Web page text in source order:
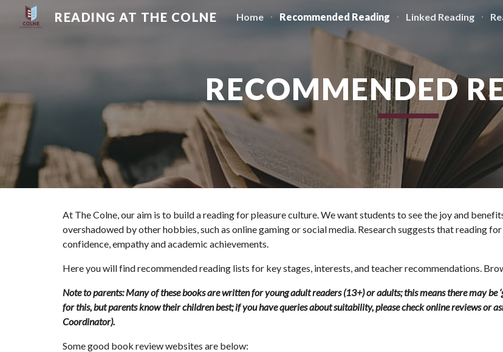
Skip to main content
READING AT THE COLNE Home Recommended Reading Linked Reading
RECOMMENDED
At The Colne, our aim is to build a reading for pleasure culture. We want students to see the joy and
overshadowed by other hobbies, such as online gaming or social media. Research suggests that reading
confidence, empathy and academic achievements.
Here you will find recommended reading lists for key stages, interests, and teacher recommendations.
Note to parents: Many of these books are written for young adult readers (13+) or adults; this means there may be
for this, but parents know their children best; if you have queries about suitability, please check online reviews or
Coordinator).
Some good book review websites are below: